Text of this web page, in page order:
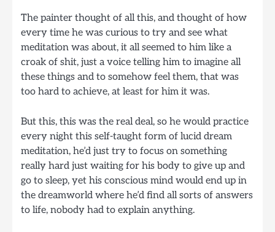
The painter thought of all this, and thought of how
every time he was curious to try and see what
meditation was about, it all seemed to him like a
croak of shit, just a voice telling him to imagine all
these things and to somehow feel them, that was
too hard to achieve, at least for him it was.
But this, this was the real deal, so he would practice
every night this self-taught form of lucid dream
meditation, he’d just try to focus on something
really hard just waiting for his body to give up and
go to sleep, yet his conscious mind would end up in
the dreamworld where he’d find all sorts of answers
to life, nobody had to explain anything.